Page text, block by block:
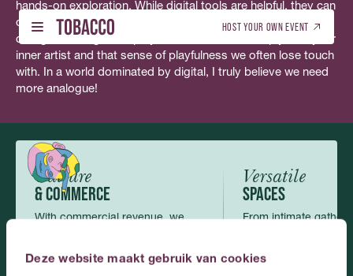
Deze website maakt gebruik van cookies
HOST YOUR OWN EVENT
01
WHAT’S ON - TICKETS
02 BOOK THIS VENUE
BOOK THIS VENUE
ABOUT US
05 CONTACT
CONTACT
DUTCH (NL)
02 ENGLISH (EN)
hands-on exploration. While digital tools are helpful, they can
only take you so far. Using your hands to create—whether in
collage or design—helps you connect more deeply with your
inner artist and that sense of playfulness we often lose touch
with. In a world dominated by digital, I truly believe we need
more analogue!
Culture
& COMMERCE
With commercial revenue, we
Versatile
SPACES
From intimate
Nederlands ( Dutch